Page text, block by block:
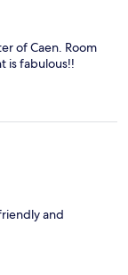
of Caen. Room
is fabulous!!
and